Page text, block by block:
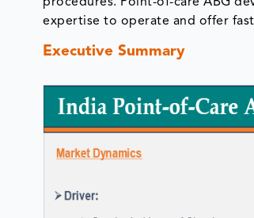
expertise to operate and offer
Executive Summary